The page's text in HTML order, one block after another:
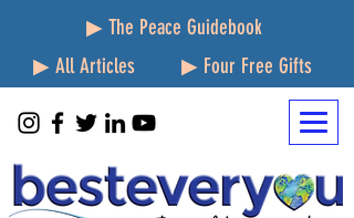
▶ The Peace Guidebook
▶ All Articles
▶ Four Free Gifts